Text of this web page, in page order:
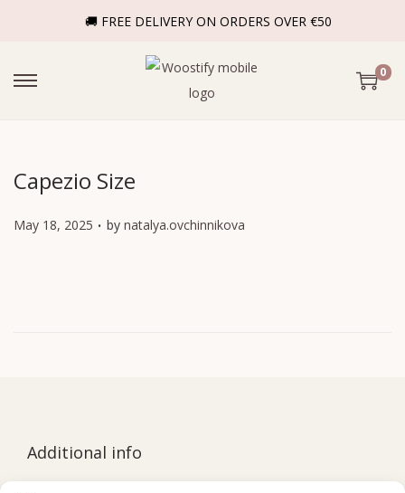
🚚 FREE DELIVERY ON ORDERS OVER €50
0
Capezio Size
P
May 18, 2025 . by natalya.ovchinnikova
Additional info